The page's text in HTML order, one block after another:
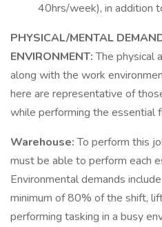
40hrs/week), in addition
PHYSICAL/MENTAL
ENVIRONMENT:The physical
along with the work
here are representative of
while performing the essential
Warehouse:To perform this
must be able to perform each
Environmental demands
minimum of 80% of the shift,
performing tasking in a busy